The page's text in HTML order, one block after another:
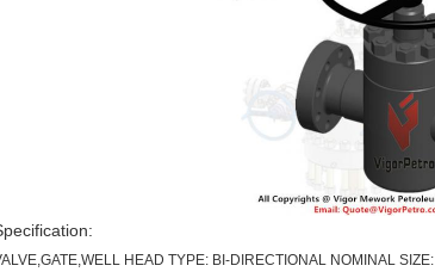
HEAD TYPE: BI-DIRECTIONAL NOMINAL